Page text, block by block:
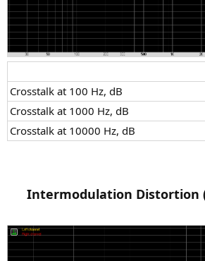
Crosstalk at 100 Hz, dB​
Crosstalk at 1000 Hz, dB​
Crosstalk at 10000 Hz, dB​
Intermodulation Distortion